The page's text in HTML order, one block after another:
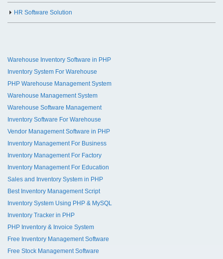
HR Software Solution
Warehouse Inventory Software in PHP
Inventory System For Warehouse
PHP Warehouse Management System
Warehouse Management System
Warehouse Software Management
Inventory Software For Warehouse
Vendor Management Software in PHP
Inventory Management For Business
Inventory Management For Factory
Inventory Management For Education
Sales and Inventory System in PHP
Best Inventory Management Script
Inventory System Using PHP & MySQL
Inventory Tracker in PHP
PHP Inventory & Invoice System
Free Inventory Management Software
Free Stock Management Software